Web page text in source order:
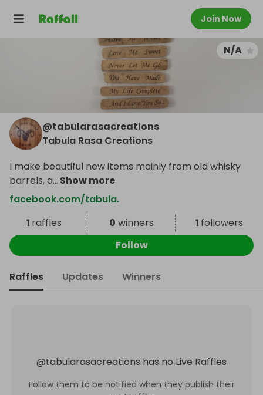
Join Now
N/A
@tabularasacreations
Tabula Rasa Creations
I make beautiful new items mainly from old whisky
barrels, a... Show more
facebook.com/tabula.
1 raffles 0 winners 1 followers
Follow
Raffles Updates Winners
@tabularasacreations has no Live Raffles
Follow them to be notified when they publish their